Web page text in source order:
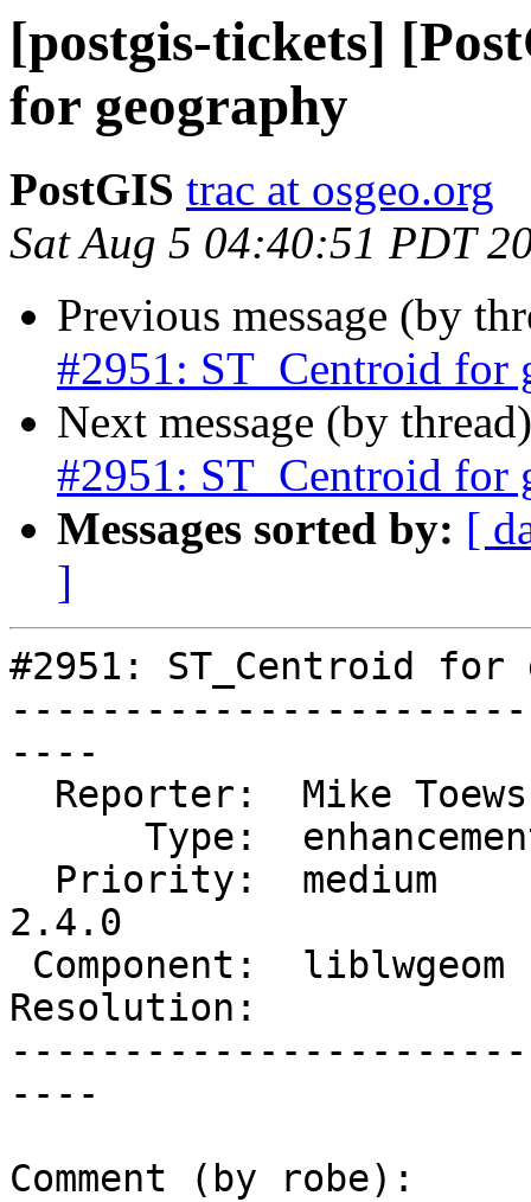
[postgis-tickets]
for geography
PostGIS trac at osgeo.org
Sat Aug 5 04:40:51 PDT
Previous message (by
#2951: ST_Centroid for
Next message (by
#2951: ST_Centroid for
Messages sorted by: [
]
#2951: ST_Centroid for
----
2.4.0
Resolution:
----
Comment (by robe):